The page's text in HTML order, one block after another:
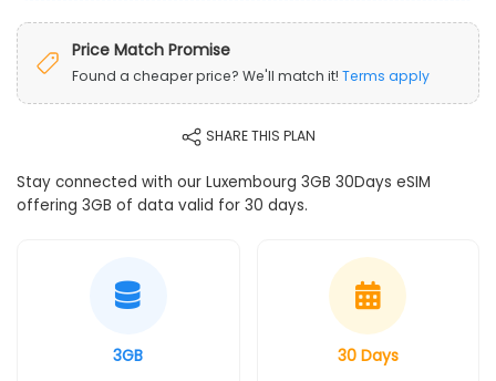
Price Match Promise
Found a cheaper price? We'll match it! Terms apply
SHARE THIS PLAN
Stay connected with our Luxembourg 3GB 30Days eSIM
offering 3GB of data valid for 30 days.
3GB 30 Days